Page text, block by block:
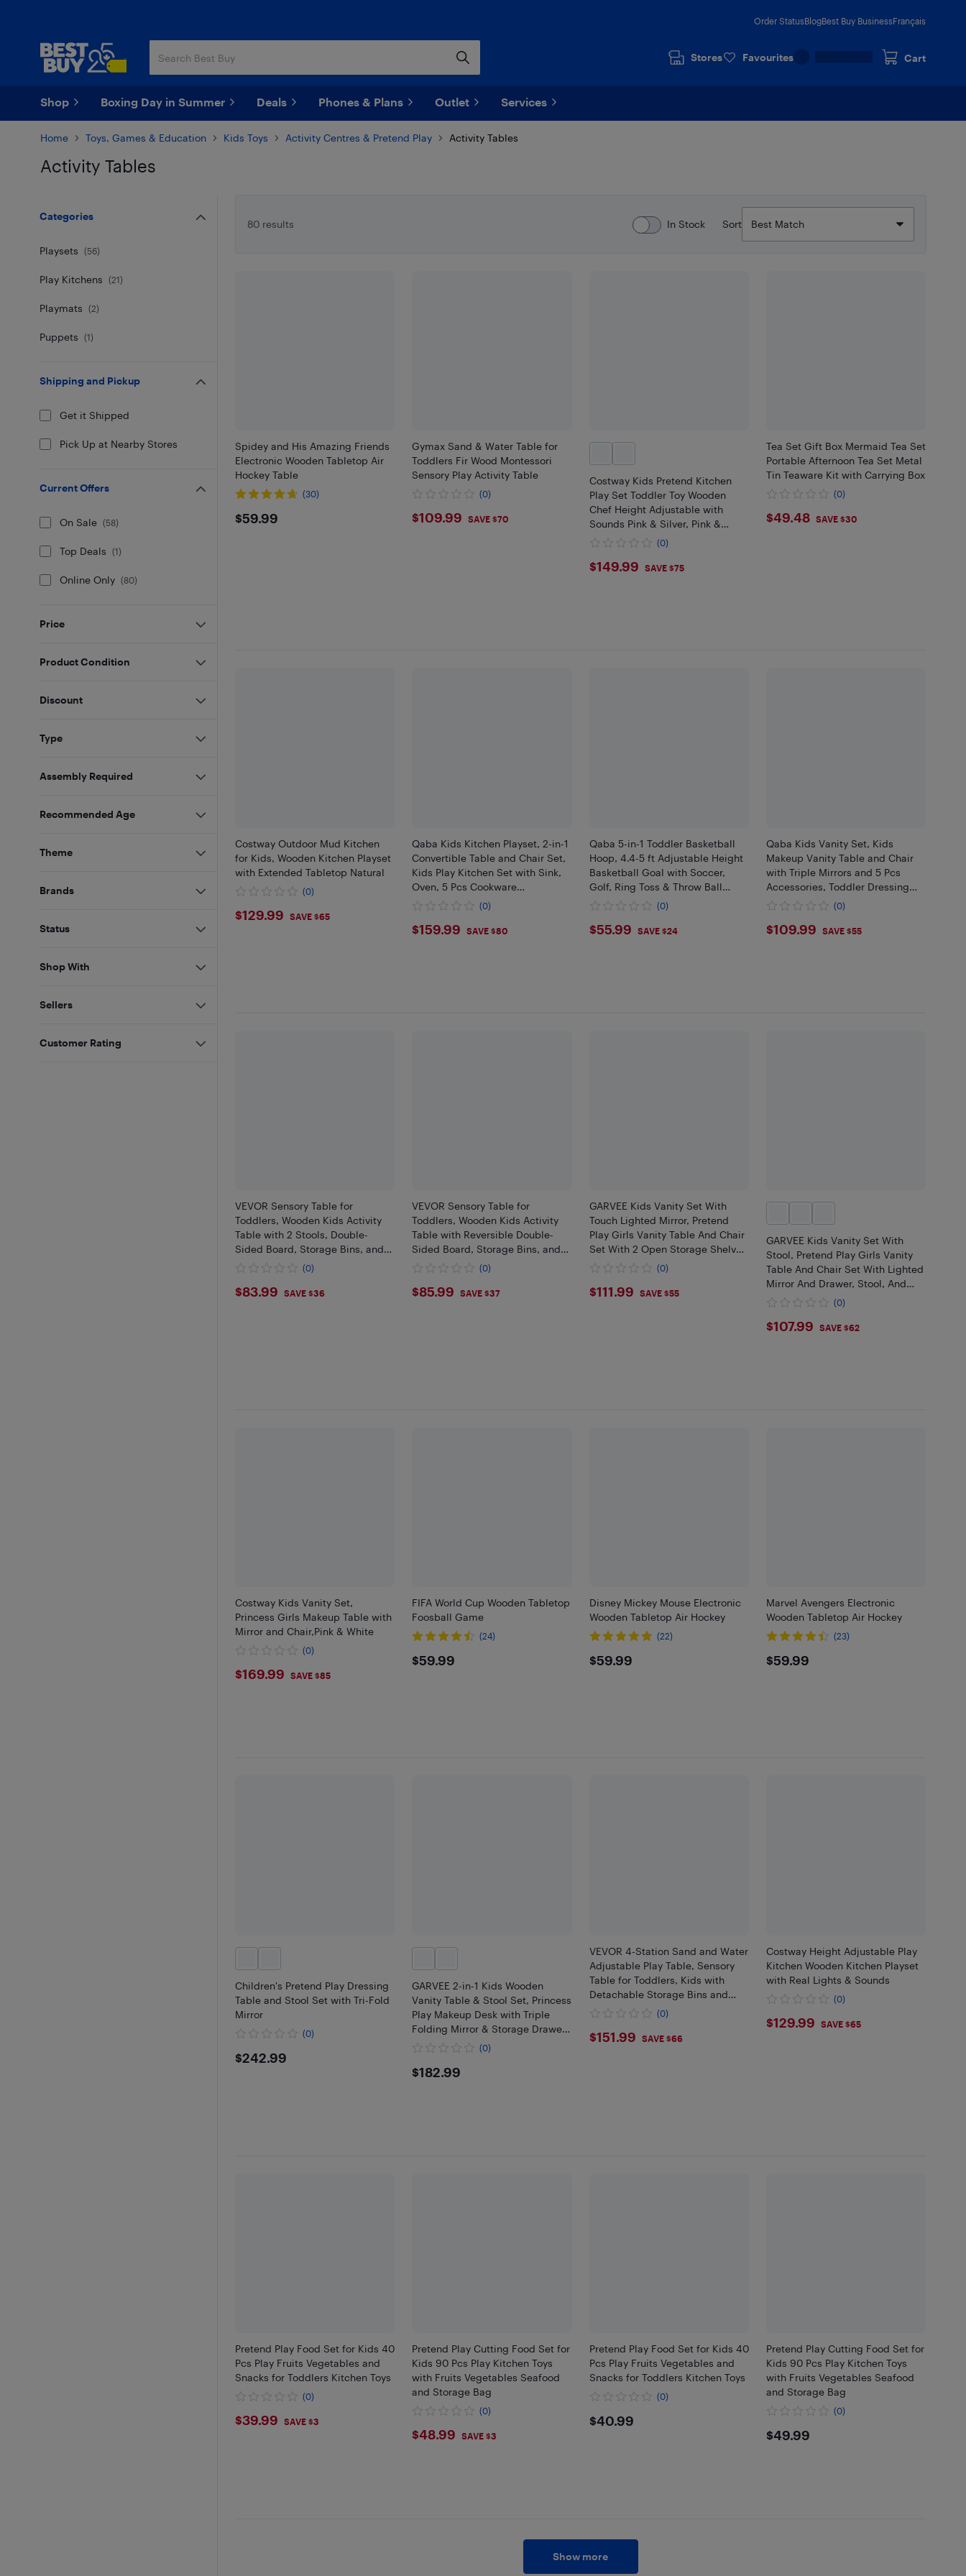
Order StatusBlogBest Buy BusinessFrançais
Stores Favourites Cart
Shop Boxing Day in Summer Deals Phones & Plans Outlet Services
Home Toys, Games & Education Kids Toys Activity Centres & Pretend Play Activity Tables
Activity Tables
80 results
In Stock Sort
Spidey and His Amazing Friends
Electronic Wooden Tabletop Air
Hockey Table
(30)
$59.99
$59.99
Gymax Sand & Water Table for
Toddlers Fir Wood Montessori
Sensory Play Activity Table
(0)
$109.99
$109.99 SAVE $70
Costway Kids Pretend Kitchen
Play Set Toddler Toy Wooden
Chef Height Adjustable with
Sounds Pink & Silver, Pink &
Gold, White & Natural
(0)
$149.99
$149.99 SAVE $75
Tea Set Gift Box Mermaid Tea Set
Portable Afternoon Tea Set Metal
Tin Teaware Kit with Carrying Box
(0)
$49.48
$49.48 SAVE $30
Costway Outdoor Mud Kitchen
for Kids, Wooden Kitchen Playset
with Extended Tabletop Natural
(0)
$129.99
$129.99 SAVE $65
Qaba Kids Kitchen Playset, 2-in-1
Convertible Table and Chair Set,
Kids Play Kitchen Set with Sink,
Oven, 5 Pcs Cookware
Accessories, for Age 3-8
(0)
$159.99
$159.99 SAVE $80
Qaba 5-in-1 Toddler Basketball
Hoop, 4.4-5 ft Adjustable Height
Basketball Goal with Soccer,
Golf, Ring Toss & Throw Ball
Game Birthday Gift for Boys Girls
(0)
$55.99
$55.99 SAVE $24
Qaba Kids Vanity Set, Kids
Makeup Vanity Table and Chair
with Triple Mirrors and 5 Pcs
Accessories, Toddler Dressing
Table with Drawer, Pretend
(0)
$109.99
$109.99 SAVE $55
VEVOR Sensory Table for
Toddlers, Wooden Kids Activity
Table with 2 Stools, Double-
Sided Board, Storage Bins, and
Non-Slip Feet, for Boys and Girls
(0)
$83.99
$83.99 SAVE $36
VEVOR Sensory Table for
Toddlers, Wooden Kids Activity
Table with Reversible Double-
Sided Board, Storage Bins, and
Non-Slip Feet, for Boys and Girls
(0)
$85.99
$85.99 SAVE $37
GARVEE Kids Vanity Set With
Touch Lighted Mirror, Pretend
Play Girls Vanity Table And Chair
Set With 2 Open Storage Shelves
And 1 Drawer, Wooden Little
(0)
$111.99
$111.99 SAVE $55
GARVEE Kids Vanity Set With
Stool, Pretend Play Girls Vanity
Table And Chair Set With Lighted
Mirror And Drawer, Stool, And
Wood Makeup Playset
(0)
$107.99
$107.99 SAVE $62
Costway Kids Vanity Set,
Princess Girls Makeup Table with
Mirror and Chair,Pink & White
(0)
$169.99
$169.99 SAVE $85
FIFA World Cup Wooden Tabletop
Foosball Game
(24)
$59.99
$59.99
Disney Mickey Mouse Electronic
Wooden Tabletop Air Hockey
(22)
$59.99
$59.99
Marvel Avengers Electronic
Wooden Tabletop Air Hockey
(23)
$59.99
$59.99
Children's Pretend Play Dressing
Table and Stool Set with Tri-Fold
Mirror
(0)
$242.99
$242.99
GARVEE 2-in-1 Kids Wooden
Vanity Table & Stool Set, Princess
Play Makeup Desk with Triple
Folding Mirror & Storage Drawer
for Little Girls
(0)
$182.99
$182.99
VEVOR 4-Station Sand and Water
Adjustable Play Table, Sensory
Table for Toddlers, Kids with
Detachable Storage Bins and
Non-Slip Feet, Carbon Steel
(0)
$151.99
$151.99 SAVE $66
Costway Height Adjustable Play
Kitchen Wooden Kitchen Playset
with Real Lights & Sounds
(0)
$129.99
$129.99 SAVE $65
Pretend Play Food Set for Kids 40
Pcs Play Fruits Vegetables and
Snacks for Toddlers Kitchen Toys
(0)
$39.99
$39.99 SAVE $3
Pretend Play Cutting Food Set for
Kids 90 Pcs Play Kitchen Toys
with Fruits Vegetables Seafood
and Storage Bag
(0)
$48.99
$48.99 SAVE $3
Pretend Play Food Set for Kids 40
Pcs Play Fruits Vegetables and
Snacks for Toddlers Kitchen Toys
(0)
$40.99
$40.99
Pretend Play Cutting Food Set for
Kids 90 Pcs Play Kitchen Toys
with Fruits Vegetables Seafood
and Storage Bag
(0)
$49.99
$49.99
Show more
Categories
Playsets (56)
Play Kitchens (21)
Playmats (2)
Puppets (1)
Shipping and Pickup
Get it Shipped
Pick Up at Nearby Stores
Current Offers
On Sale (58)
Top Deals (1)
Online Only (80)
Price
Product Condition
Discount
Type
Assembly Required
Recommended Age
Theme
Brands
Status
Shop With
Sellers
Customer Rating